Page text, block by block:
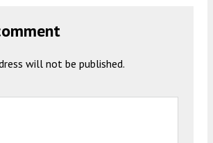
will not be published.